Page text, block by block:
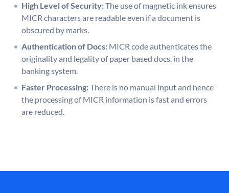
High Level of Security:The use of magnetic ink ensures
MICR characters are readable even if a document is
obscured by marks.
Authentication of Docs: MICR code authenticates the
originality and legality of paper based docs. in the
banking system.
Faster Processing:There is no manual input and hence
the processing of MICR information is fast and errors
are reduced.